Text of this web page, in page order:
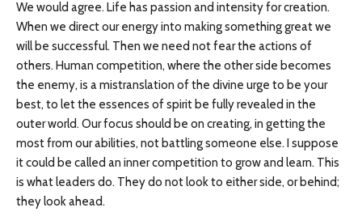
We would agree. Life has passion and intensity for creation.
When we direct our energy into making something great we
will be successful. Then we need not fear the actions of
others. Human competition, where the other side becomes
the enemy, is a mistranslation of the divine urge to be your
best, to let the essences of spirit be fully revealed in the
outer world. Our focus should be on creating, in getting the
most from our abilities, not battling someone else. I suppose
it could be called an inner competition to grow and learn. This
is what leaders do. They do not look to either side, or behind;
they look ahead.